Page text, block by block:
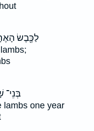
לַכֶּ֖בֶשׂ
lambs;
בְּנֵי־
lambs one year